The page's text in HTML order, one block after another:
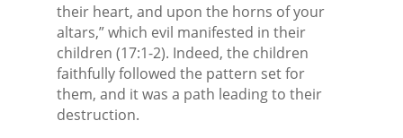
their heart, and upon the horns of your
altars,” which evil manifested in their
children (17:1-2). Indeed, the children
faithfully followed the pattern set for
them, and it was a path leading to their
destruction.